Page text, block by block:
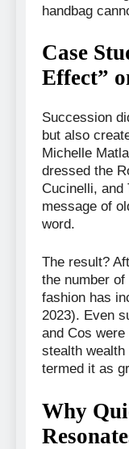
handbag
Case
Effect”
Succession
but also
Michelle
dressed the
Cucinelli, and
message of
word.
The result?
the number
fashion has
2023). Even
and Cos
stealth
termed it as
Why